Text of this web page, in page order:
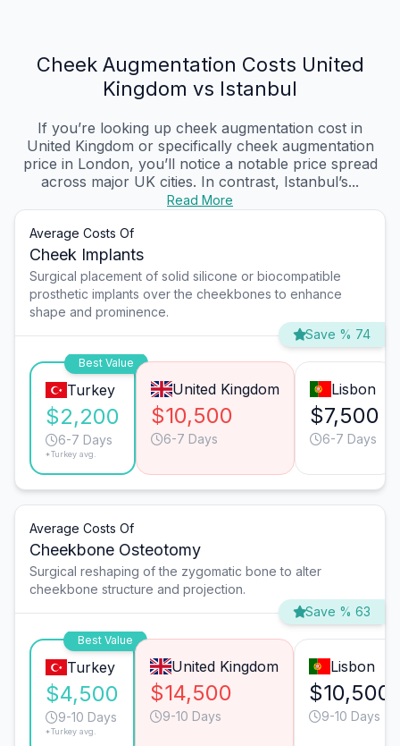
Cheek Augmentation Costs United
Kingdom vs Istanbul
If you’re looking up cheek augmentation cost in
United Kingdom or specifically cheek augmentation
price in London, you’ll notice a notable price spread
across major UK cities. In contrast, Istanbul’s...
Read More
Average Costs Of
Cheek Implants
Surgical placement of solid silicone or biocompatible
prosthetic implants over the cheekbones to enhance
shape and prominence.
Save % 74
Best Value
Turkey
$2,200
6-7 Days
*Turkey avg.
United Kingdom
$10,500
6-7 Days
Lisbon
$7,500
6-7 Days
Average Costs Of
Cheekbone Osteotomy
Surgical reshaping of the zygomatic bone to alter
cheekbone structure and projection.
Save % 63
Best Value
Turkey
$4,500
9-10 Days
*Turkey avg.
United Kingdom
$14,500
9-10 Days
Lisbon
$10,500
9-10 Days